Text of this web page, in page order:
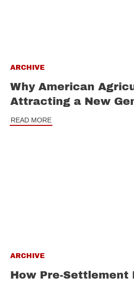
ARCHIVE
Why American
Attracting a New
READ MORE
ARCHIVE
How Pre-Settlement